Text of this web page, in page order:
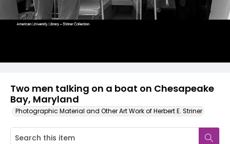
Two men talking on a boat on Chesapeake
Bay, Maryland
Photographic Material and Other Art Work of Herbert E. Striner